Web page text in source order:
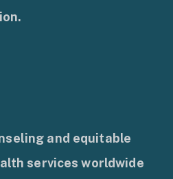
and equitable
services worldwide